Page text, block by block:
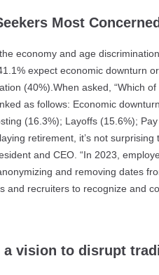
Most
economy and age
expect economic downturn
(40%).When asked, “Which
as follows: Economic
(16.3%); Layoffs (15.6%);
retirement, it’s not
and CEO. “In 2023,
and removing dates
and recruiters to recognize and
vision to disrupt